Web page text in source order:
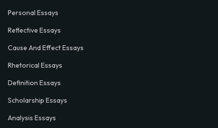
Personal Essays
Reflective Essays
Cause And Effect Essays
Rhetorical Essays
Definition Essays
Scholarship Essays
Analysis Essays